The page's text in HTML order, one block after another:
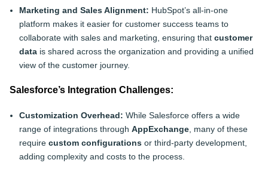
Marketing and Sales Alignment: HubSpot’s all-in-one
platform makes it easier for customer success teams to
collaborate with sales and marketing, ensuring that customer
data is shared across the organization and providing a unified
view of the customer journey.
Salesforce’s Integration Challenges:
Customization Overhead: While Salesforce offers a wide
range of integrations through AppExchange , many of these
require custom configurations or third-party development,
adding complexity and costs to the process.